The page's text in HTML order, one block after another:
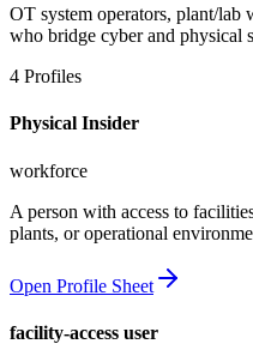
OT system operators, plant/lab
who bridge cyber and physical
4 Profiles
Physical Insider
workforce
A person with access to
plants, or operational
Open Profile Sheet
facility-access user